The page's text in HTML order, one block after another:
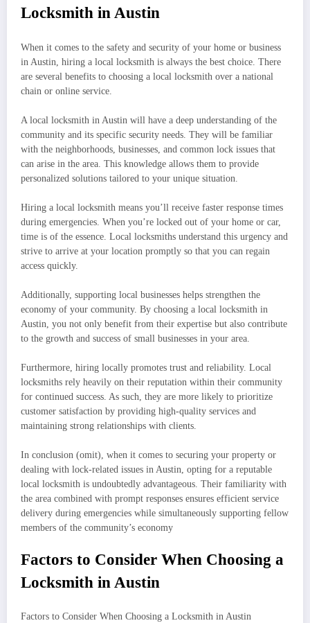
Locksmith in Austin
When it comes to the safety and security of your home or business
in Austin, hiring a local locksmith is always the best choice. There
are several benefits to choosing a local locksmith over a national
chain or online service.
A local locksmith in Austin will have a deep understanding of the
community and its specific security needs. They will be familiar
with the neighborhoods, businesses, and common lock issues that
can arise in the area. This knowledge allows them to provide
personalized solutions tailored to your unique situation.
Hiring a local locksmith means you’ll receive faster response times
during emergencies. When you’re locked out of your home or car,
time is of the essence. Local locksmiths understand this urgency and
strive to arrive at your location promptly so that you can regain
access quickly.
Additionally, supporting local businesses helps strengthen the
economy of your community. By choosing a local locksmith in
Austin, you not only benefit from their expertise but also contribute
to the growth and success of small businesses in your area.
Furthermore, hiring locally promotes trust and reliability. Local
locksmiths rely heavily on their reputation within their community
for continued success. As such, they are more likely to prioritize
customer satisfaction by providing high-quality services and
maintaining strong relationships with clients.
In conclusion (omit), when it comes to securing your property or
dealing with lock-related issues in Austin, opting for a reputable
local locksmith is undoubtedly advantageous. Their familiarity with
the area combined with prompt responses ensures efficient service
delivery during emergencies while simultaneously supporting fellow
members of the community’s economy
Factors to Consider When Choosing a
Locksmith in Austin
Factors to Consider When Choosing a Locksmith in Austin